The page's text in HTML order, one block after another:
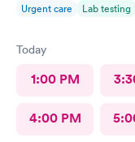
Urgent care Lab testing
Today
1:00 PM
4:00 PM